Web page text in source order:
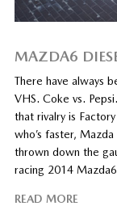
MAZDA6
There have always
VHS. Coke vs.
that rivalry is
who’s faster,
thrown down the
racing 2014
READ MORE